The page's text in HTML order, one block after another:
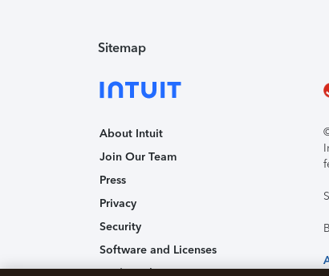
Sitemap
About Intuit
Join Our Team
Press
Privacy
Security
Software and Licenses
Trademark Notices